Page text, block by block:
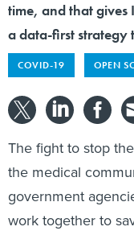
time, and that gives
a data-first strategy
COVID-19 OPEN
The fight to stop
the medical
government
work together to